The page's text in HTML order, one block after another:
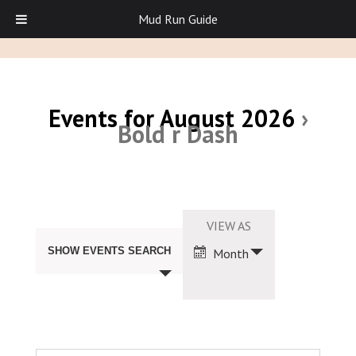
Events for August 2026 ›
Bold r Dash
and
Views
SHOW EVENTS SEARCH
Event
Views
Navigation
VIEW AS
Month
Mud Run Guide